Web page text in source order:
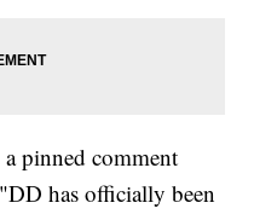
pinned comment
has officially been